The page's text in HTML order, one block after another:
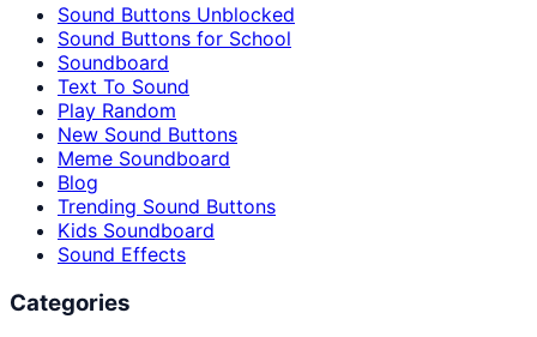
Sound Buttons Unblocked
Sound Buttons for School
Soundboard
Text To Sound
Play Random
New Sound Buttons
Meme Soundboard
Blog
Trending Sound Buttons
Kids Soundboard
Sound Effects
Categories